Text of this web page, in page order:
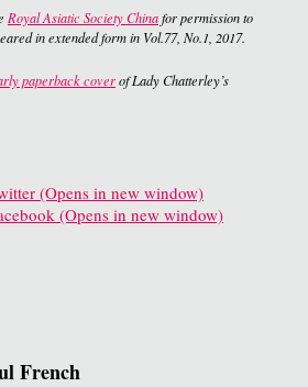
Royal Asiatic Society Chinafor permission to
in extended form in Vol.77, No.1, 2017.
paperback coverofLady Chatterley’s
(Opens in new window)
(Opens in new window)
French